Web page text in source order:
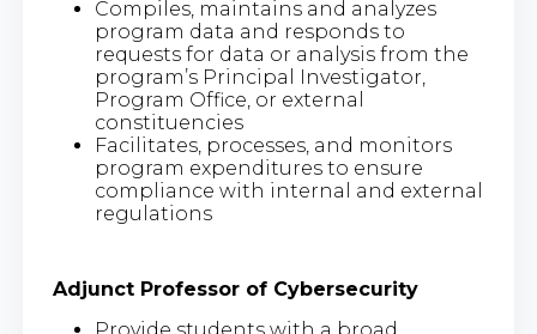
Compiles, maintains and analyzes
program data and responds to
requests for data or analysis from the
program’s Principal Investigator,
Program Office, or external
constituencies
Facilitates, processes, and monitors
program expenditures to ensure
compliance with internal and external
regulations
Adjunct Professor of Cybersecurity